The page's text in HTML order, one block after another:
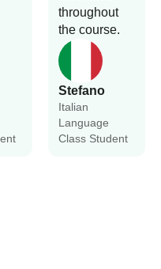
Stefano
Italian
Language
Class Student
throughout
the course.